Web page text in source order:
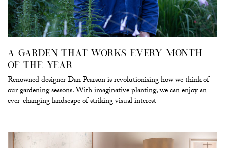
A GARDEN THAT WORKS EVERY MONTH
OF THE YEAR
Renowned designer Dan Pearson is revolutionising how we think of
our gardening seasons. With imaginative planting, we can enjoy an
ever-changing landscape of striking visual interest